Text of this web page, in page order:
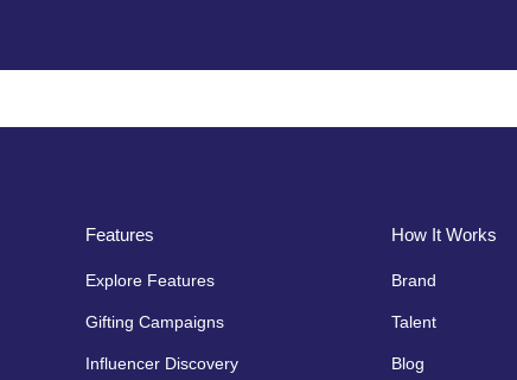
Features
Explore Features
Gifting Campaigns
Influencer Discovery
How It Works
Brand
Talent
Blog